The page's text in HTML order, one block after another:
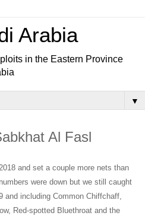
Arabia
in the Eastern Province
▼
Al Fasl
and set a couple more nets than
were down but we still caught
including Common Chiffchaff,
Red-spotted Bluethroat and the